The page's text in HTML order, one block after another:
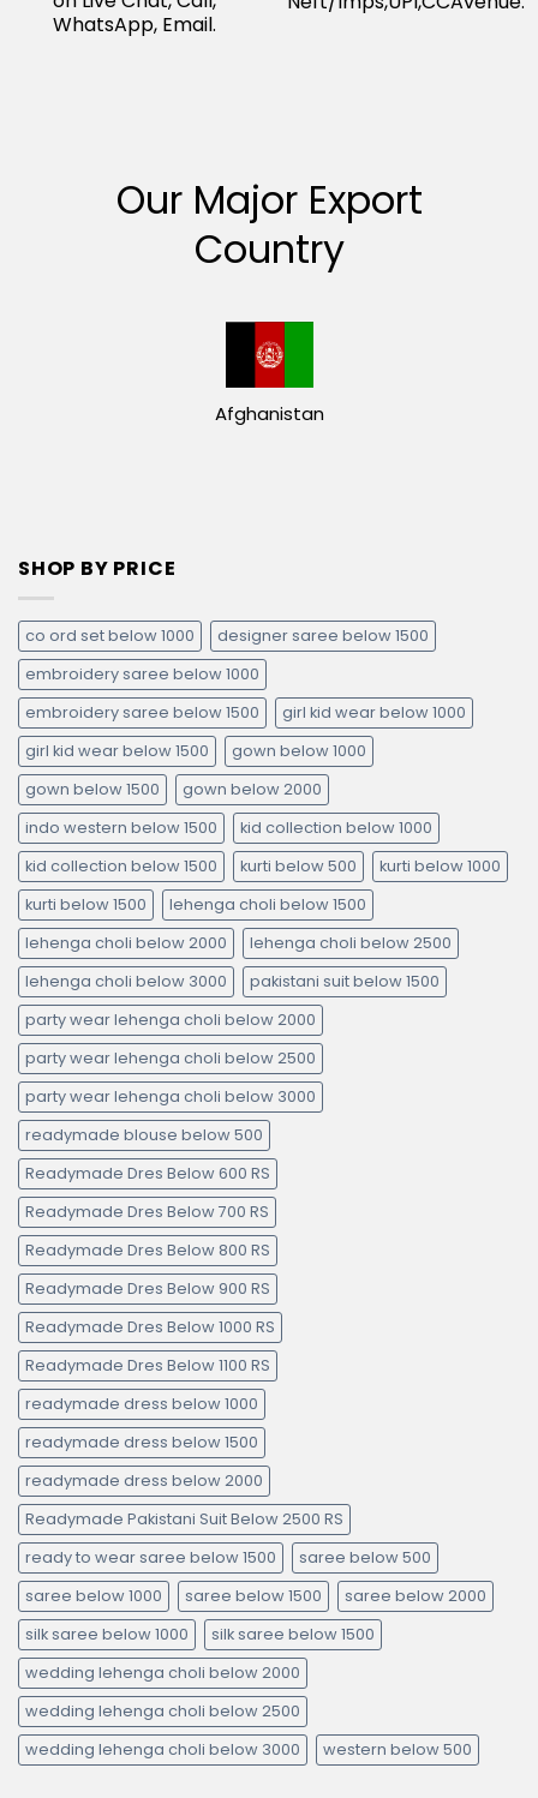
WhatsApp, Email.
Our Major Export
Country
Afghanistan
SHOP BY PRICE
co ord set below 1000
designer saree below 1500
embroidery saree below 1000
embroidery saree below 1500
girl kid wear below 1000
girl kid wear below 1500
gown below 1000
gown below 1500
gown below 2000
indo western below 1500
kid collection below 1000
kid collection below 1500
kurti below 500
kurti below 1000
kurti below 1500
lehenga choli below 1500
lehenga choli below 2000
lehenga choli below 2500
lehenga choli below 3000
pakistani suit below 1500
party wear lehenga choli below 2000
party wear lehenga choli below 2500
party wear lehenga choli below 3000
readymade blouse below 500
Readymade Dres Below 600 RS
Readymade Dres Below 700 RS
Readymade Dres Below 800 RS
Readymade Dres Below 900 RS
Readymade Dres Below 1000 RS
Readymade Dres Below 1100 RS
readymade dress below 1000
readymade dress below 1500
readymade dress below 2000
Readymade Pakistani Suit Below 2500 RS
ready to wear saree below 1500
saree below 500
saree below 1000
saree below 1500
saree below 2000
silk saree below 1000
silk saree below 1500
wedding lehenga choli below 2000
wedding lehenga choli below 2500
wedding lehenga choli below 3000
western below 500